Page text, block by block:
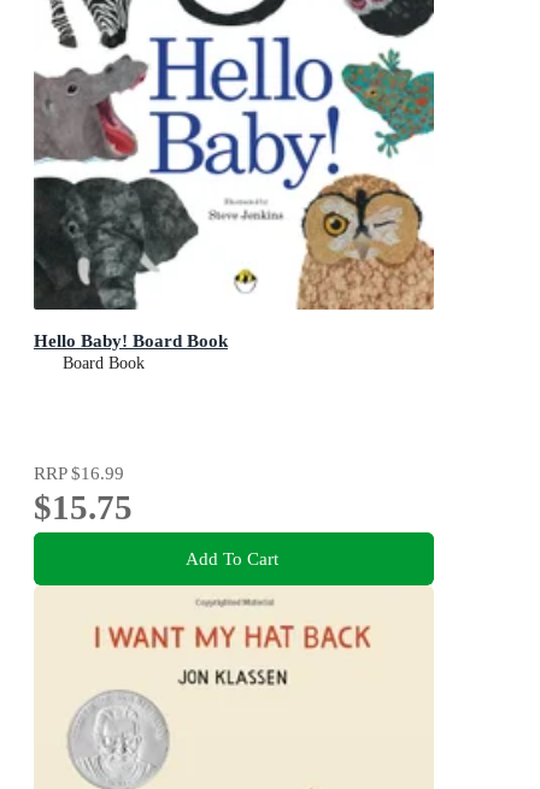
Hello Baby! Board Book
Board Book
RRP$16.99
$15.75
Add To Cart